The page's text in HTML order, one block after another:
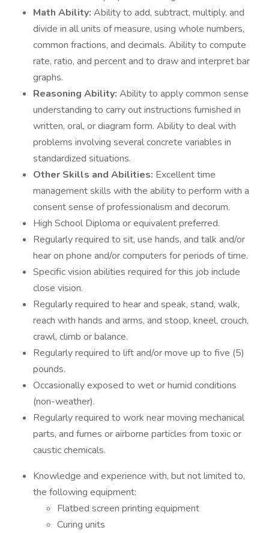
Math Ability: Ability to add, subtract, multiply, and
divide in all units of measure, using whole numbers,
common fractions, and decimals. Ability to compute
rate, ratio, and percent and to draw and interpret bar
graphs.
Reasoning Ability: Ability to apply common sense
understanding to carry out instructions furnished in
written, oral, or diagram form. Ability to deal with
problems involving several concrete variables in
standardized situations.
Other Skills and Abilities: Excellent time
management skills with the ability to perform with a
consent sense of professionalism and decorum.
High School Diploma or equivalent preferred.
Regularly required to sit, use hands, and talk and/or
hear on phone and/or computers for periods of time.
Specific vision abilities required for this job include
close vision.
Regularly required to hear and speak, stand, walk,
reach with hands and arms, and stoop, kneel, crouch,
crawl, climb or balance.
Regularly required to lift and/or move up to five (5)
pounds.
Occasionally exposed to wet or humid conditions
(non-weather).
Regularly required to work near moving mechanical
parts, and fumes or airborne particles from toxic or
caustic chemicals.
Knowledge and experience with, but not limited to,
the following equipment:
Flatbed screen printing equipment
Curing units